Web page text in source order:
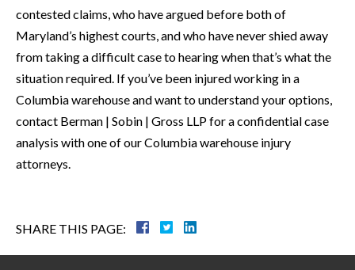
contested claims, who have argued before both of
Maryland’s highest courts, and who have never shied away
from taking a difficult case to hearing when that’s what the
situation required. If you’ve been injured working in a
Columbia warehouse and want to understand your options,
contact Berman | Sobin | Gross LLP for a confidential case
analysis with one of our Columbia warehouse injury
attorneys.
SHARE THIS PAGE: